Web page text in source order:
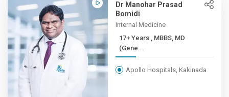
Dr Manohar Prasad
Bomidi
Internal Medicine
17+ Years , MBBS, MD
(Gene...
Apollo Hospitals, Kakinada